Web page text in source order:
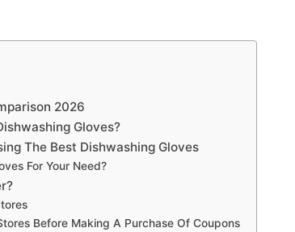
2026
Gloves?
The Best Dishwashing Gloves
For Your Need?
Before Making A Purchase Of Coupons